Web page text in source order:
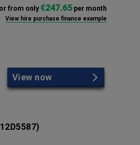
or from only€247.65per month
View hire purchase finance example
View now